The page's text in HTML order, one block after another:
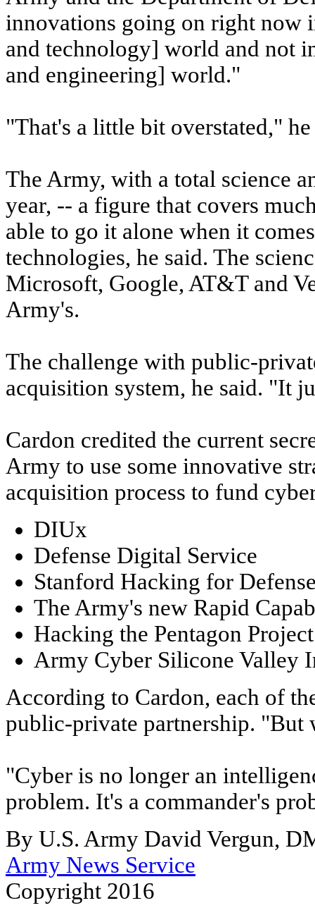
innovations going on right now
and technology] world and not
and engineering] world."
"That's a little bit overstated,"
The Army, with a total science
year, -- a figure that covers
able to go it alone when it
technologies, he said. The
Microsoft, Google, AT&T and
Army's.
The challenge with public-
acquisition system, he said. "It
Cardon credited the current
Army to use some innovative
acquisition process to fund
DIUx
Defense Digital Service
Stanford Hacking for
The Army's new Rapid
Hacking the Pentagon Project
Army Cyber Silicone Valley
According to Cardon, each of
public-private partnership. "But
"Cyber is no longer an
problem. It's a commander's
By U.S. Army David Vergun,
Army News Service
Copyright 2016